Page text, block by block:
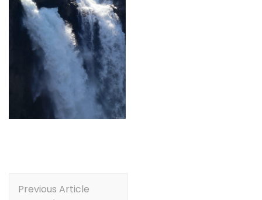
Navigation
Previous Article